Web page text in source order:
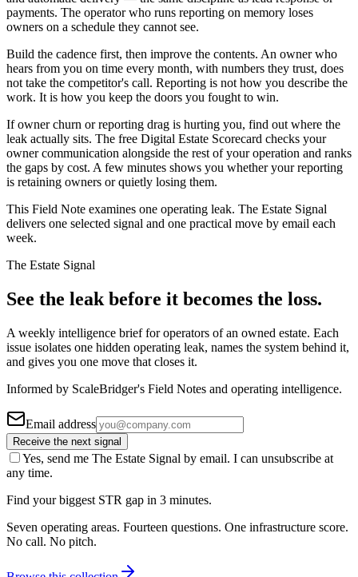
payments. The operator who runs reporting on memory loses
owners on a schedule they cannot see.
Build the cadence first, then improve the contents. An owner who
hears from you on time every month, with numbers they trust, does
not take the competitor's call. Reporting is not how you describe the
work. It is how you keep the doors you fought to win.
If owner churn or reporting drag is hurting you, find out where the
leak actually sits. The free Digital Estate Scorecard checks your
owner communication alongside the rest of your operation and ranks
the gaps by cost. A few minutes shows you whether your reporting
is retaining owners or quietly losing them.
This Field Note examines one operating leak. The Estate Signal
delivers one selected signal and one practical move by email each
week.
The Estate Signal
See the leak before it becomes the loss.
A weekly intelligence brief for operators of an owned estate. Each
issue isolates one hidden operating leak, names the system behind it,
and gives you one move that closes it.
Informed by ScaleBridger's Field Notes and operating intelligence.
Email address
Receive the next signal
Yes, send me The Estate Signal by email. I can unsubscribe at
any time.
Find your biggest STR gap in 3 minutes.
Seven operating areas. Fourteen questions. One infrastructure score.
No call. No pitch.